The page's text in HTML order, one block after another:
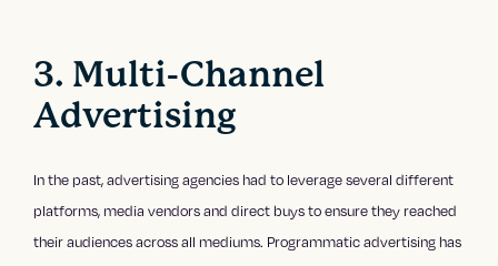
3. Multi-Channel
Advertising
In the past, advertising agencies had to leverage several different
platforms, media vendors and direct buys to ensure they reached
their audiences across all mediums. Programmatic advertising has